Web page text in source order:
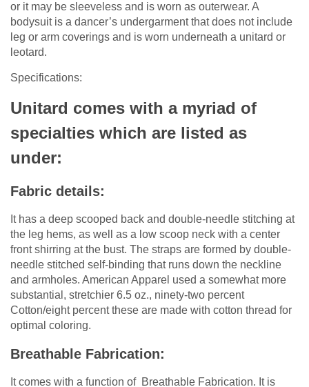
or it may be sleeveless and is worn as outerwear. A
bodysuit is a dancer’s undergarment that does not include
leg or arm coverings and is worn underneath a unitard or
leotard.
Specifications:
Unitard comes with a myriad of
specialties which are listed as
under:
Fabric details:
It has a deep scooped back and double-needle stitching at
the leg hems, as well as a low scoop neck with a center
front shirring at the bust. The straps are formed by double-
needle stitched self-binding that runs down the neckline
and armholes. American Apparel used a somewhat more
substantial, stretchier 6.5 oz., ninety-two percent
Cotton/eight percent these are made with cotton thread for
optimal coloring.
Breathable Fabrication:
It comes with a function of Breathable Fabrication. It is